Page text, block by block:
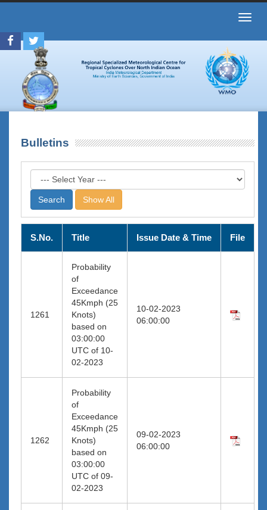
Bulletins
Show All
S.No. Title Issue Date & Time File
1261
Probability
of
Exceedance
45Kmph (25
Knots)
based on
03:00:00
UTC of 10-
02-2023
10-02-2023
06:00:00
1262
Probability
of
Exceedance
45Kmph (25
Knots)
based on
03:00:00
UTC of 09-
02-2023
09-02-2023
06:00:00